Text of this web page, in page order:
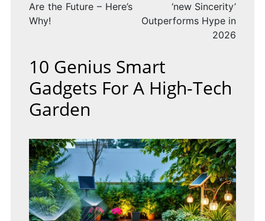
WORTH
Are the Future – Here’s
Why!
‘new Sincerity’
Outperforms Hype in
2026
10 Genius Smart
Gadgets For A High-Tech
Garden